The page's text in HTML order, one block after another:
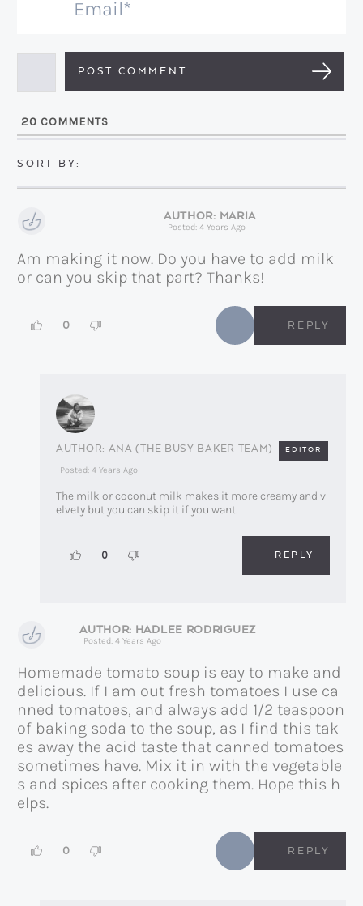
*
i
*20 COMMENTS
MARIA
Posted: 4 Years Ago
Am making it now. Do you have to add milk
or can you skip that part? Thanks!
0 REPLY
ANA (THE BUSY BAKER TEAM) EDITOR
Posted: 4 Years Ago
The milk or coconut milk makes it more creamy and v
elvety but you can skip it if you want.
0 REPLY
HADLEE RODRIGUEZ
Posted: 4 Years Ago
Homemade tomato soup is eay to make and
delicious. If I am out fresh tomatoes I use ca
nned tomatoes, and always add 1/2 teaspoon
of baking soda to the soup, as I find this tak
es away the acid taste that canned tomatoes
sometimes have. Mix it in with the vegetable
s and spices after cooking them. Hope this h
elps.
0 REPLY